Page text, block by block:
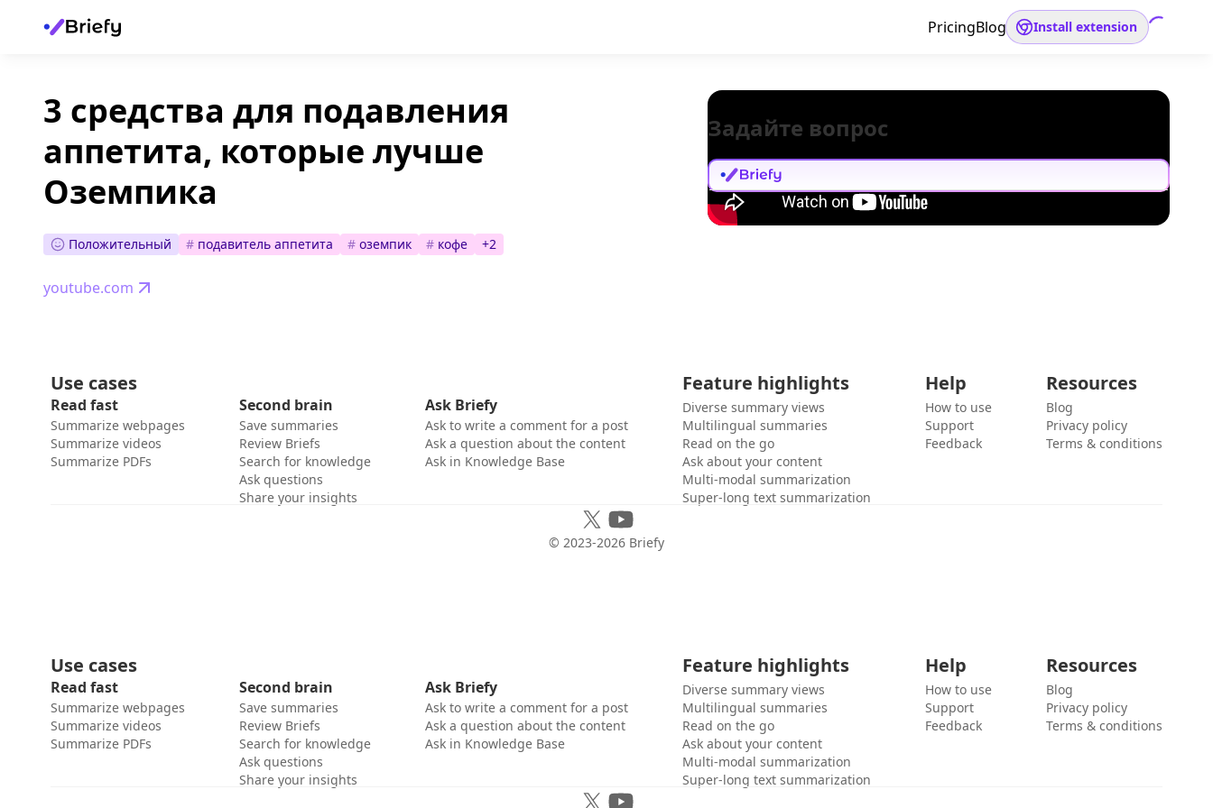
PricingBlog Install extension
3 средства для подавления
аппетита, которые лучше
Оземпика
Положительный # подавитель аппетита # оземпик # кофе +2
youtube.com
Задайте вопрос
Use cases
Read fast
Summarize webpages
Summarize videos
Summarize PDFs
Second brain
Save summaries
Review Briefs
Search for knowledge
Ask questions
Share your insights
Ask Briefy
Ask to write a comment for a post
Ask a question about the content
Ask in Knowledge Base
Feature highlights
Diverse summary views
Multilingual summaries
Read on the go
Ask about your content
Multi-modal summarization
Super-long text summarization
Help
How to use
Support
Feedback
Resources
Blog
Privacy policy
Terms & conditions
© 2023-2026 Briefy
Use cases
Read fast
Summarize webpages
Summarize videos
Summarize PDFs
Second brain
Save summaries
Review Briefs
Search for knowledge
Ask questions
Share your insights
Ask Briefy
Ask to write a comment for a post
Ask a question about the content
Ask in Knowledge Base
Feature highlights
Diverse summary views
Multilingual summaries
Read on the go
Ask about your content
Multi-modal summarization
Super-long text summarization
Help
How to use
Support
Feedback
Resources
Blog
Privacy policy
Terms & conditions